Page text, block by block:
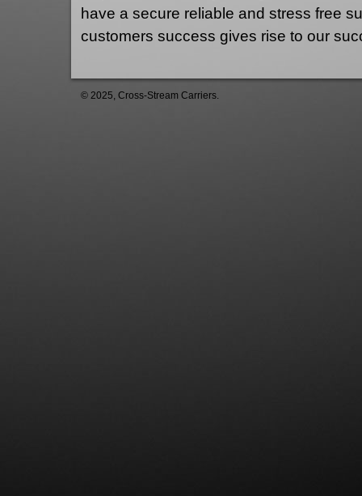
have a secure reliable and stress free
customers success gives rise to our
© 2025, Cross-Stream Carriers.